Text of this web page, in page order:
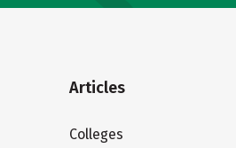
Articles
Colleges